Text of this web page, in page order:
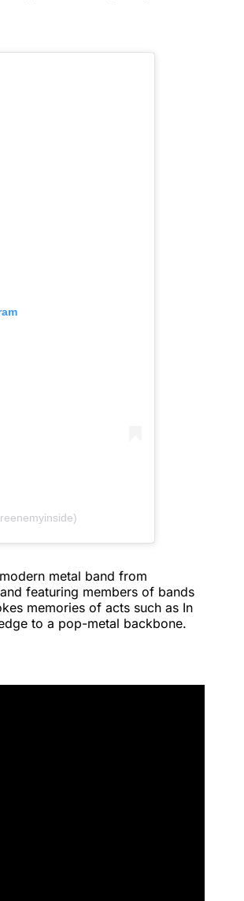
metal band from
featuring members of bands
memories of acts such as In
to a pop-metal backbone.